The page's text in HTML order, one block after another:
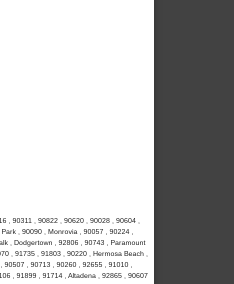
, 90311 , 90822 , 90620 , 90028 , 90604 ,
, 90090 , Monrovia , 90057 , 90224 ,
, Dodgertown , 92806 , 90743 , Paramount
, 91735 , 91803 , 90220 , Hermosa Beach ,
, 90713 , 90260 , 92655 , 91010 ,
, 91899 , 91714 , Altadena , 92865 , 90607